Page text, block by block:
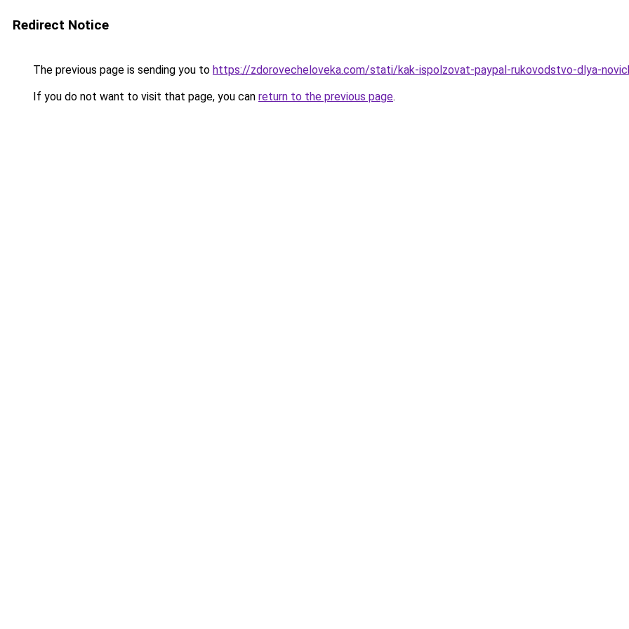
Redirect Notice
The previous page is sending you to https://zdorovecheloveka.com/stati/kak-ispolzovat-paypal-rukovodstvo-dlya-
If you do not want to visit that page, you can return to the previous page.